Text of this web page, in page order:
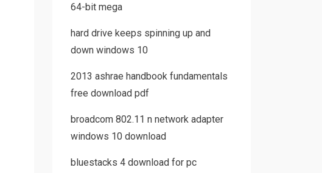
64-bit mega
hard drive keeps spinning up and
down windows 10
2013 ashrae handbook fundamentals
free download pdf
broadcom 802.11 n network adapter
windows 10 download
bluestacks 4 download for pc